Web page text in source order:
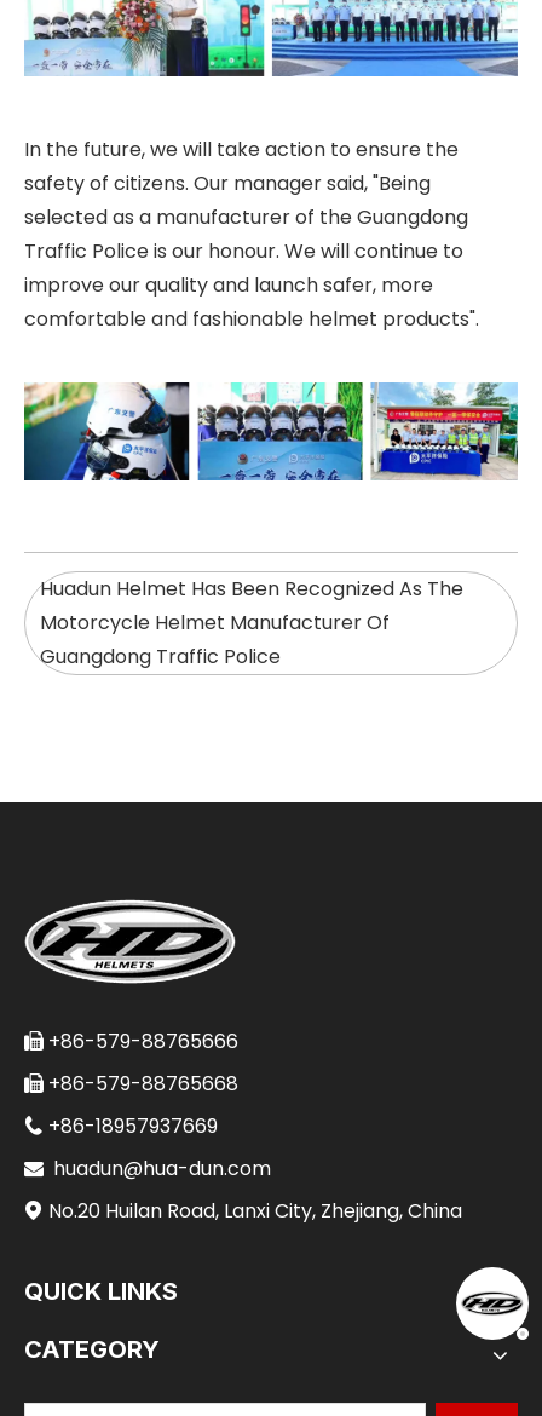
In the future, we will take action to ensure the
safety of citizens. Our manager said, "Being
selected as a manufacturer of the Guangdong
Traffic Police is our honour. We will continue to
improve our quality and launch safer, more
comfortable and fashionable helmet products".
Huadun Helmet Has Been Recognized As The
Motorcycle Helmet Manufacturer Of
Guangdong Traffic Police
 +86-579-88765666
 +86-579-88765668
 +86-18957937669
 huadun@hua-dun.com
 No.20 Huilan Road, Lanxi City, Zhejiang, China
QUICK LINKS
CATEGORY